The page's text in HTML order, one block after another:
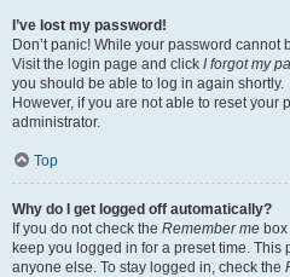
I’ve lost my password!
Don’t panic! While your password
Visit the login page and click I forgot my
you should be able to log in again shortly.
However, if you are not able to reset your
administrator.
Top
Why do I get logged off automatically?
If you do not check the Remember me
keep you logged in for a preset time.
anyone else. To stay logged in, check the